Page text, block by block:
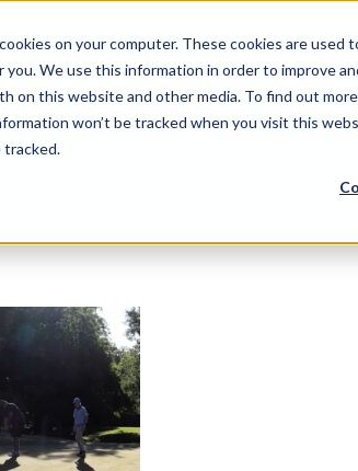
on your computer. These cookies are
you. We use this information in order to improve
on this website and other media. To find out
won’t be tracked when you visit this